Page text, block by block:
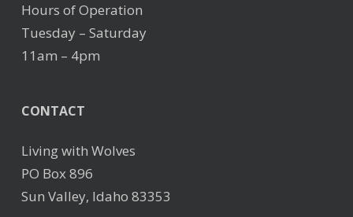
Hours of Operation
Tuesday – Saturday
11am – 4pm
CONTACT
Living with Wolves
PO Box 896
Sun Valley, Idaho 83353